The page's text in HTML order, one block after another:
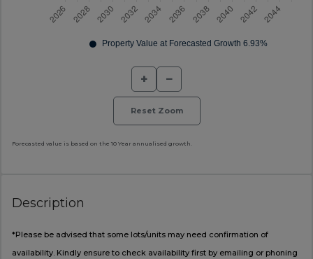
+ −
Reset Zoom
Forecasted value is based on the 10 Year annualised growth.
Description
*Please be advised that some lots/units may need confirmation of
availability. Kindly ensure to check availability first by emailing or phoning